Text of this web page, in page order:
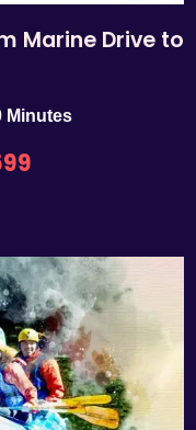
Marine Drive to
Minutes